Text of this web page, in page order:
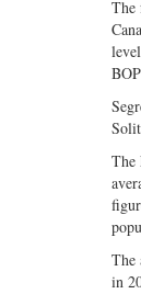
The
The
The
in